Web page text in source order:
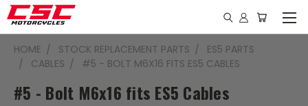
HOME STOCK REPLACEMENT PARTS
ES5 PARTS
CABLES
#5 - BOLT M6X16 FITS ES5 CABLES
#5 - Bolt M6x16 fits ES5 Cables